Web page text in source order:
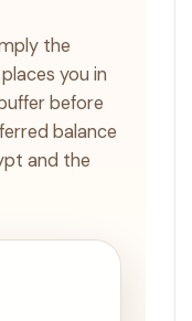
the
you in
before
balance
and the